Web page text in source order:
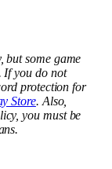
but some game
If you do not
protection for
Store. Also,
you must be